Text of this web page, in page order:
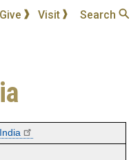
Give Visit Search